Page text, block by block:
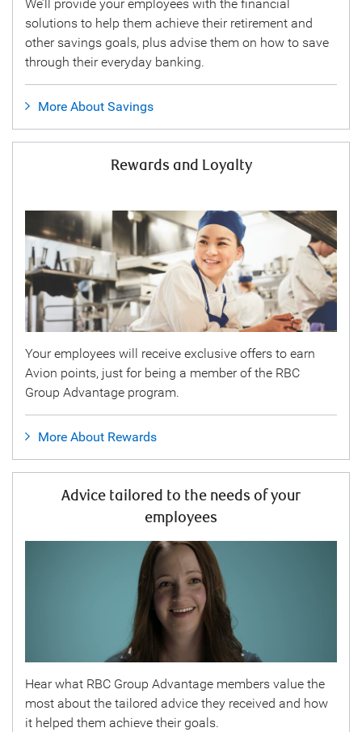
We’ll provide your employees with the financial
solutions to help them achieve their retirement and
other savings goals, plus advise them on how to save
through their everyday banking.
More About Savings
Rewards and Loyalty
Your employees will receive exclusive offers to earn
Avion points, just for being a member of the RBC
Group Advantage program.
More About Rewards
Advice tailored to the needs of your
employees
Hear what RBC Group Advantage members value the
most about the tailored advice they received and how
it helped them achieve their goals.